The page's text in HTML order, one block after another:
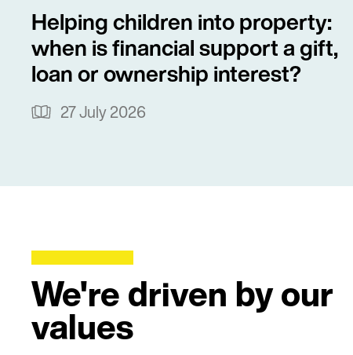
Helping children into property:
when is financial support a gift,
loan or ownership interest?
27 July 2026
We're driven by our
values